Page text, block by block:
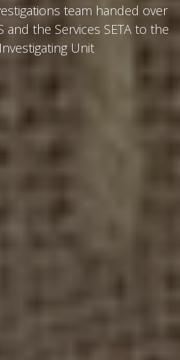
team handed over
and the Services SETA to the
Unit